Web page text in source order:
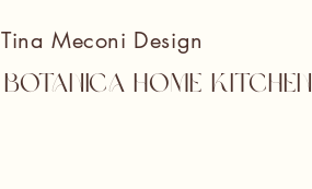
Tina Meconi Design
Botanica Home Kitchen